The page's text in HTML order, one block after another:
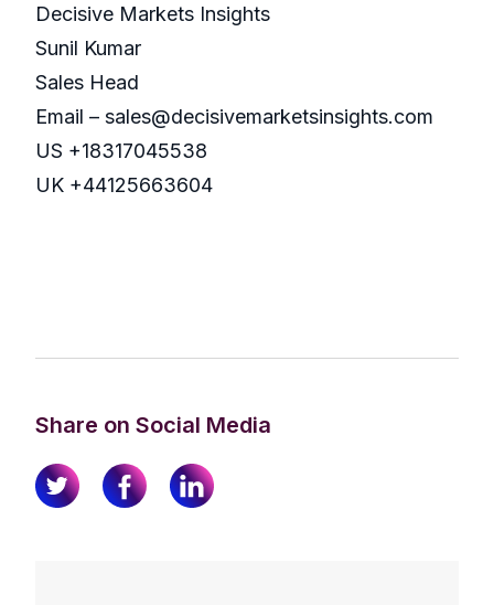
Decisive Markets Insights
Sunil Kumar
Sales Head
Email – sales@decisivemarketsinsights.com
US +18317045538
UK +44125663604
Share on Social Media